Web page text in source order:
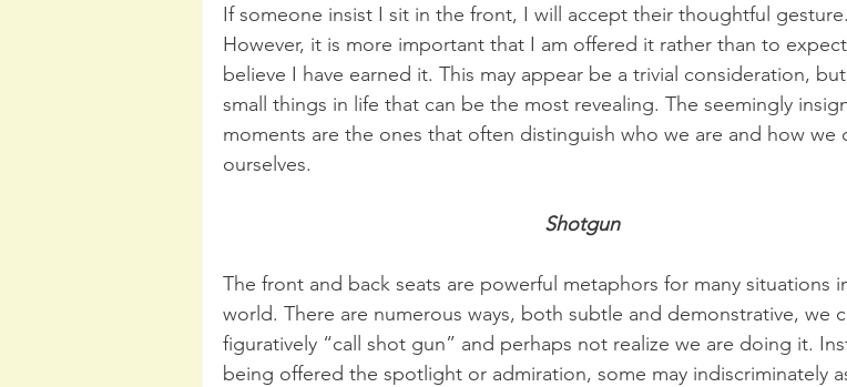
If someone insist I sit in the front, I will accept their thoughtful gesture.
However, it is more important that I am offered it rather than to
believe I have earned it. This may appear be a trivial consideration, but
small things in life that can be the most revealing. The seemingly
moments are the ones that often distinguish who we are and how we
ourselves.
Shotgun
The front and back seats are powerful metaphors for many situations
world. There are numerous ways, both subtle and demonstrative, we
figuratively “call shot gun” and perhaps not realize we are doing it.
being offered the spotlight or admiration, some may indiscriminately